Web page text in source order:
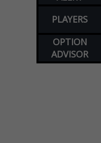
PLAYERS
OPTION
ADVISOR